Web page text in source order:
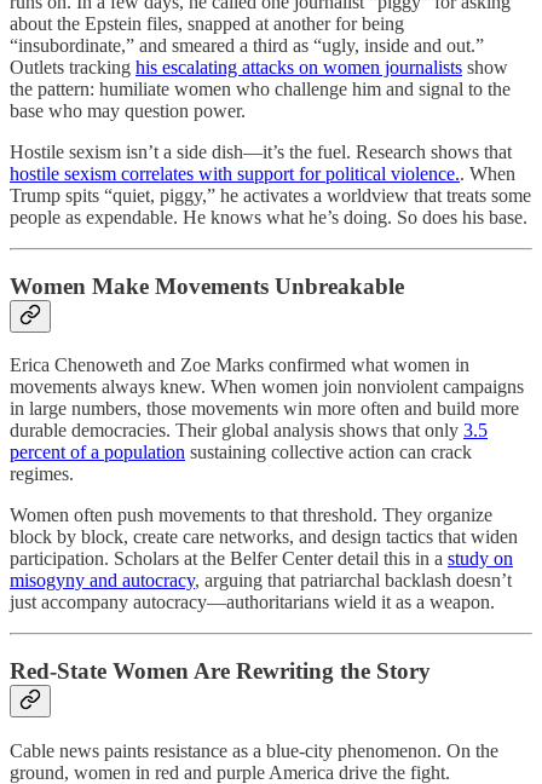
about the Epstein files, snapped at another for being
“insubordinate,” and smeared a third as “ugly, inside and out.”
Outlets tracking his escalating attacks on women journalists show
the pattern: humiliate women who challenge him and signal to the
base who may question power.
Hostile sexism isn’t a side dish—it’s the fuel. Research shows that
hostile sexism correlates with support for political violence.. When
Trump spits “quiet, piggy,” he activates a worldview that treats some
people as expendable. He knows what he’s doing. So does his base.
Women Make Movements Unbreakable
Erica Chenoweth and Zoe Marks confirmed what women in
movements always knew. When women join nonviolent campaigns
in large numbers, those movements win more often and build more
durable democracies. Their global analysis shows that only 3.5
percent of a population sustaining collective action can crack
regimes.
Women often push movements to that threshold. They organize
block by block, create care networks, and design tactics that widen
participation. Scholars at the Belfer Center detail this in a study on
misogyny and autocracy, arguing that patriarchal backlash doesn’t
just accompany autocracy—authoritarians wield it as a weapon.
Red-State Women Are Rewriting the Story
Cable news paints resistance as a blue-city phenomenon. On the
ground, women in red and purple America drive the fight.